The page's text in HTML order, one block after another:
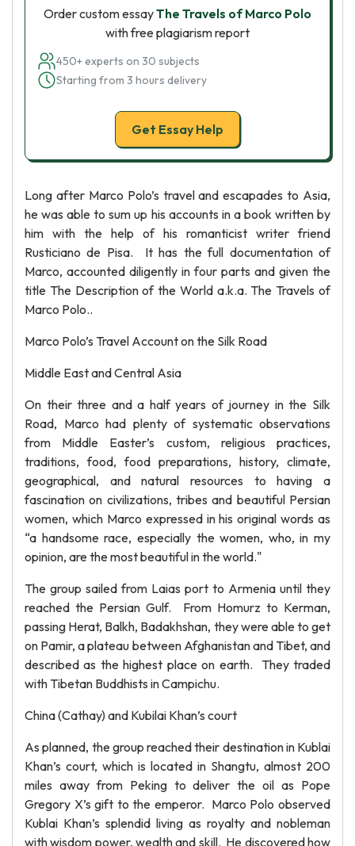
Order custom essayThe Travels of Marco Polo
with free plagiarism report
450+ experts on 30 subjects
Starting from 3 hours delivery
Get Essay Help
Long after Marco Polo’s travel and escapades to Asia,
he was able to sum up his accounts in a book written by
him with the help of his romanticist writer friend
Rusticiano de Pisa. It has the full documentation of
Marco, accounted diligently in four parts and given the
title The Description of the World a.k.a. The Travels of
Marco Polo..
Marco Polo’s Travel Account on the Silk Road
Middle East and Central Asia
On their three and a half years of journey in the Silk
Road, Marco had plenty of systematic observations
from Middle Easter’s custom, religious practices,
traditions, food, food preparations, history, climate,
geographical, and natural resources to having a
fascination on civilizations, tribes and beautiful Persian
women, which Marco expressed in his original words as
“a handsome race, especially the women, who, in my
opinion, are the most beautiful in the world."
The group sailed from Laias port to Armenia until they
reached the Persian Gulf. From Homurz to Kerman,
passing Herat, Balkh, Badakhshan, they were able to get
on Pamir, a plateau between Afghanistan and Tibet, and
described as the highest place on earth. They traded
with Tibetan Buddhists in Campichu.
China (Cathay) and Kubilai Khan’s court
As planned, the group reached their destination in Kublai
Khan’s court, which is located in Shangtu, almost 200
miles away from Peking to deliver the oil as Pope
Gregory X’s gift to the emperor. Marco Polo observed
Kublai Khan’s splendid living as royalty and nobleman
with wisdom power, wealth and skill. He discovered how